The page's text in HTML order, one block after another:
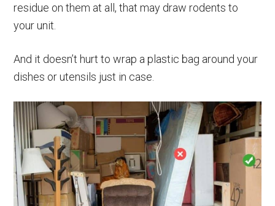
residue on them at all, that may draw rodents to
your unit.
And it doesn’t hurt to wrap a plastic bag around your
dishes or utensils just in case.